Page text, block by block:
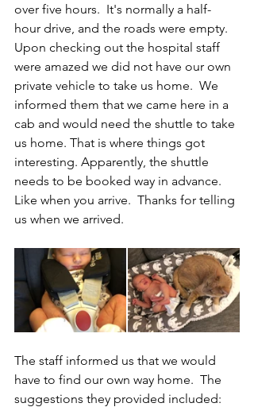
over five hours.  It's normally a half-
hour drive, and the roads were empty.
Upon checking out the hospital staff
were amazed we did not have our own
private vehicle to take us home.  We
informed them that we came here in a
cab and would need the shuttle to take
us home. That is where things got
interesting. Apparently, the shuttle
needs to be booked way in advance.
Like when you arrive.  Thanks for telling
us when we arrived.
The staff informed us that we would
have to find our own way home.  The
suggestions they provided included: